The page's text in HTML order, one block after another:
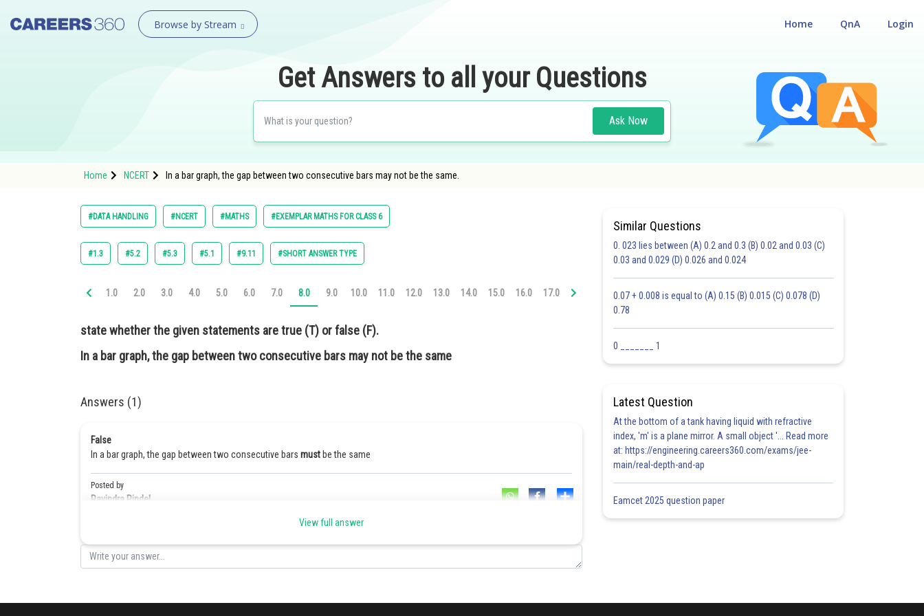
Browse by Stream Login
QnA
Home
Get Answers to all your Questions
Ask Now
Home NCERT In a bar graph, the gap between two consecutive bars may not be the same.
#DATA HANDLING #NCERT #MATHS #EXEMPLAR MATHS FOR CLASS 6
#1.3 #5.2 #5.3 #5.1 #9.11 #SHORT ANSWER TYPE
1.0 2.0 3.0 4.0 5.0 6.0 7.0 8.0 9.0 10.0 11.0 12.0 13.0 14.0 15.0 16.0 17.0 18.0 19.0 20.0 21.0 22.0 23.0 24.0 25.0 26.0 27.0
state whether the given statements are true (T) or false (F).
In a bar graph, the gap between two consecutive bars may not be the same
Answers (1)
False
In a bar graph, the gap between two consecutive bars must be the same
Posted by
Ravindra Pindel
View full answer
Similar Questions
0. 023 lies between (A) 0.2 and 0.3 (B) 0.02 and 0.03 (C)
0.03 and 0.029 (D) 0.026 and 0.024
0.07 + 0.008 is equal to (A) 0.15 (B) 0.015 (C) 0.078 (D)
0.78
0 _______ 1
Latest Question
At the bottom of a tank having liquid with refractive
index, 'm' is a plane mirror. A small object '... Read more
at: https://engineering.careers360.com/exams/jee-
main/real-depth-and-ap
Eamcet 2025 question paper